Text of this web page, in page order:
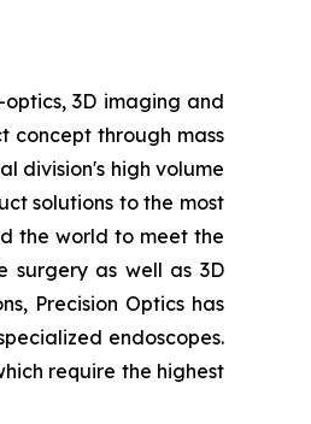
3D imaging and
concept through mass
division's high volume
solutions to the most
the world to meet the
surgery as well as 3D
Precision Optics has
endoscopes.
require the highest